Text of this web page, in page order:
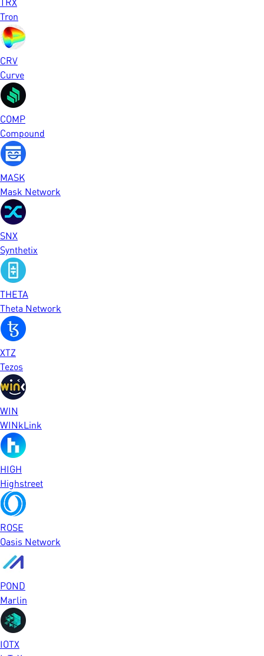
Tron
CRV
Curve
COMP
Compound
MASK
Mask Network
SNX
Synthetix
THETA
Theta Network
XTZ
Tezos
WIN
WINkLink
HIGH
Highstreet
ROSE
Oasis Network
POND
Marlin
IOTX